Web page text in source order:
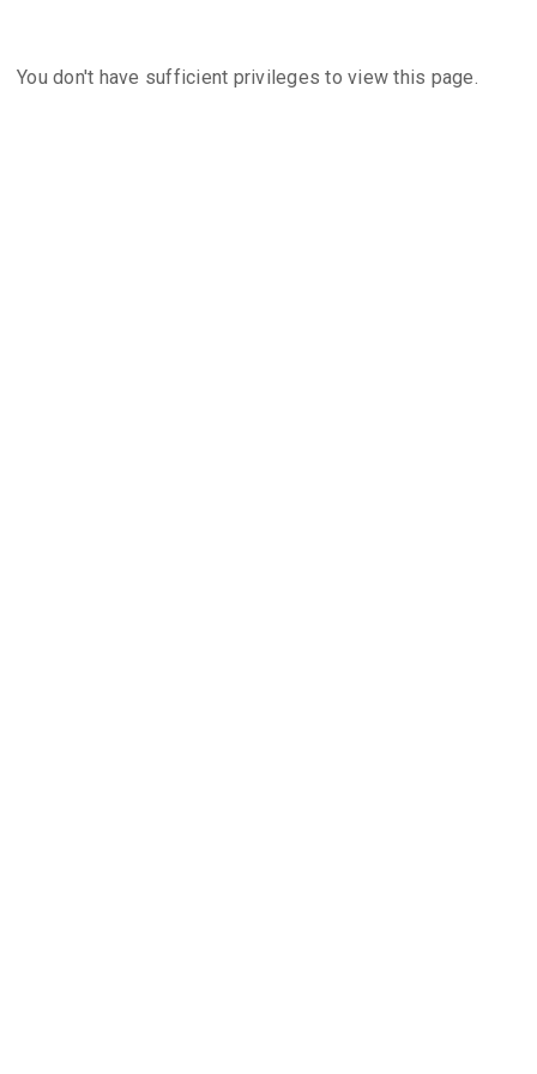
You don't have sufficient privileges to view this page.